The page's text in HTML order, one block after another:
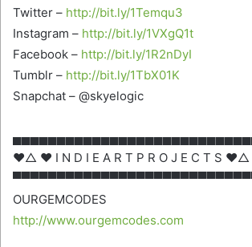
Twitter – http://bit.ly/1Temqu3
Instagram – http://bit.ly/1VXgQ1t
Facebook – http://bit.ly/1R2nDyI
Tumblr – http://bit.ly/1TbX01K
Snapchat – @skyelogic
♥△ ♥ I N D I E A R T P R O J E C T S
OURGEMCODES
http://www.ourgemcodes.com